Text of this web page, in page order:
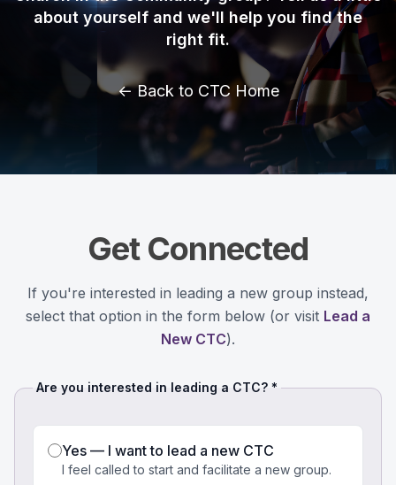
about yourself and we'll help you find the
right fit.
← Back to CTC Home
Get Connected
If you're interested in leading a new group instead,
select that option in the form below (or visit Lead a
New CTC).
Are you interested in leading a CTC? *
Yes — I want to lead a new CTC
I feel called to start and facilitate a new group.